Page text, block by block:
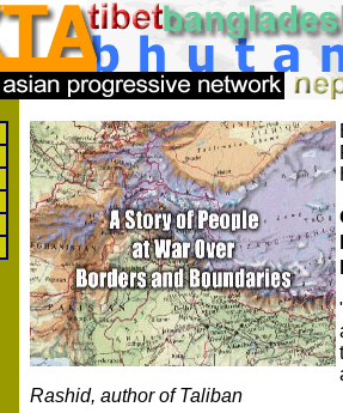
Rashid, author of Taliban